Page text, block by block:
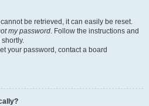
be retrieved, it can easily be reset.
my password. Follow the instructions and
your password, contact a board